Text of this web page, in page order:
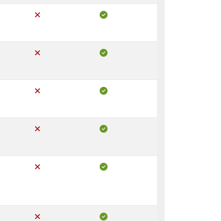
Not Included in CoreIncluded in Pro
Not Included in CoreIncluded in Pro
Not Included in CoreIncluded in Pro
Not Included in CoreIncluded in Pro
Not Included in CoreIncluded in Pro
Not Included in CoreIncluded in Pro